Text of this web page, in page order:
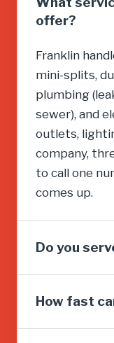
offer?
Franklin
mini-splits,
plumbing
sewer), and
outlets,
company,
to call one
comes up.
Do you
How fast